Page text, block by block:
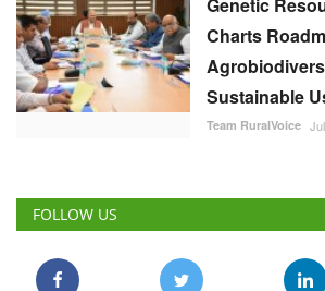
Genetic
Charts
Sustainable
Team RuralVoice
FOLLOW US